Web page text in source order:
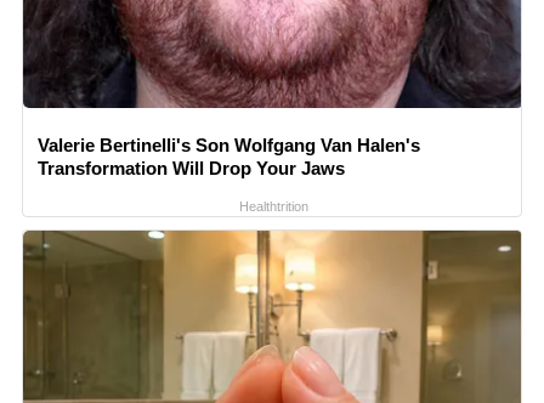
Valerie Bertinelli's Son Wolfgang Van Halen's
Transformation Will Drop Your Jaws
Healthtrition